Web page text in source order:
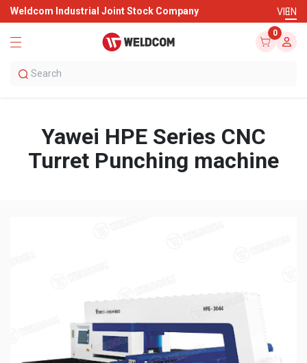
Weldcom Industrial Joint Stock Company VIEN
0
Yawei HPE Series CNC
Turret Punching machine